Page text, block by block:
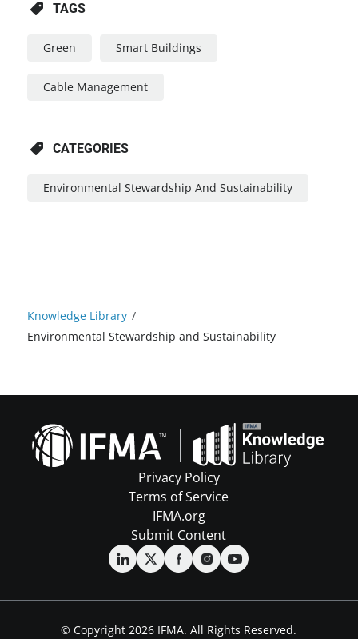
Knowledge Library /
Environmental Stewardship and Sustainability
TAGS
Green Smart Buildings
Cable Management
CATEGORIES
Environmental Stewardship And Sustainability
Privacy Policy
Terms of Service
IFMA.org
Submit Content
© Copyright 2026 IFMA. All Rights Reserved.